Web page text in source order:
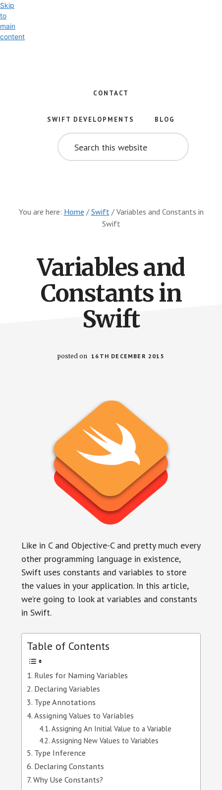
Skip
to
main
content
iOS
Development
CONTACT
SWIFT DEVELOPMENTS
BLOG
SEARCH
THIS
WEBSITE
You are here: Home / Swift /Variables and Constants in
Swift
Variables and
Constants in
Swift
posted on 16TH DECEMBER 2015
Like in C and Objective-C and pretty much every
other programming language in existence,
Swift uses constants and variables to store
the values in your application. In this article,
we’re going to look at variables and constants
in Swift.
Table of Contents
Rules for Naming Variables
Declaring Variables
Type Annotations
Assigning Values to Variables
Assigning An Initial Value to a Variable
Assigning New Values to Variables
Type Inference
Declaring Constants
Why Use Constants?